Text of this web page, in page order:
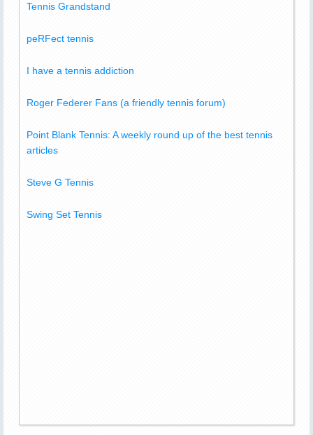
Tennis Grandstand
peRFect tennis
I have a tennis addiction
Roger Federer Fans (a friendly tennis forum)
Point Blank Tennis: A weekly round up of the best tennis
articles
Steve G Tennis
Swing Set Tennis